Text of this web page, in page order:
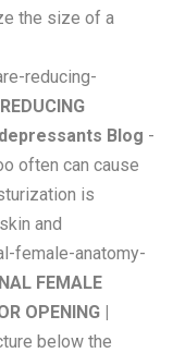
the size of a
reducing-
Blog -
often can cause
is
and
female-anatomy-
FEMALE
OPENING |
below the